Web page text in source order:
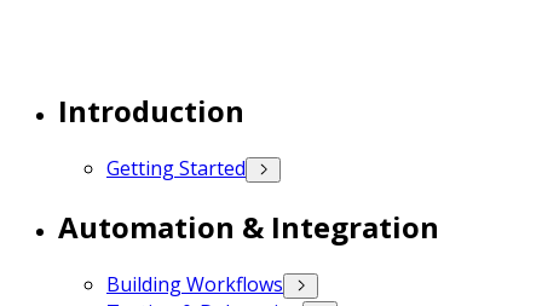
Introduction
Getting Started
Automation & Integration
Building Workflows